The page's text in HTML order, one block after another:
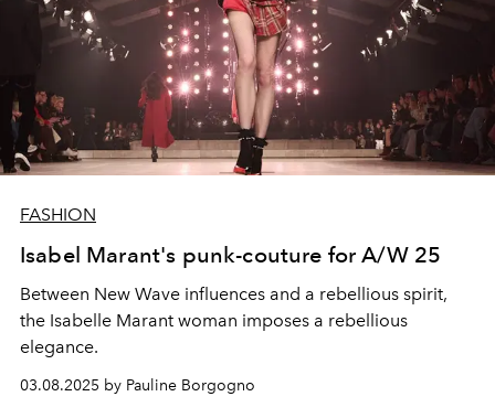
FASHION
Isabel Marant's punk-couture for A/W 25
Between New Wave influences and a rebellious spirit,
the Isabelle Marant woman imposes a rebellious
elegance.
03.08.2025 by Pauline Borgogno